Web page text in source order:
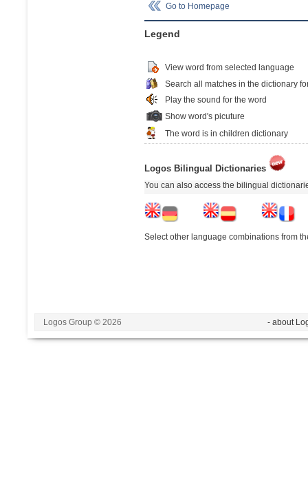
Go to Homepage
Legend
View word from selected language
Search all matches in the dictionary
Play the sound for the word
Show word's picuture
The word is in children dictionary
Logos Bilingual Dictionaries
You can also access the bilingual
Select other language combinations from
Logos Group © 2026 - about